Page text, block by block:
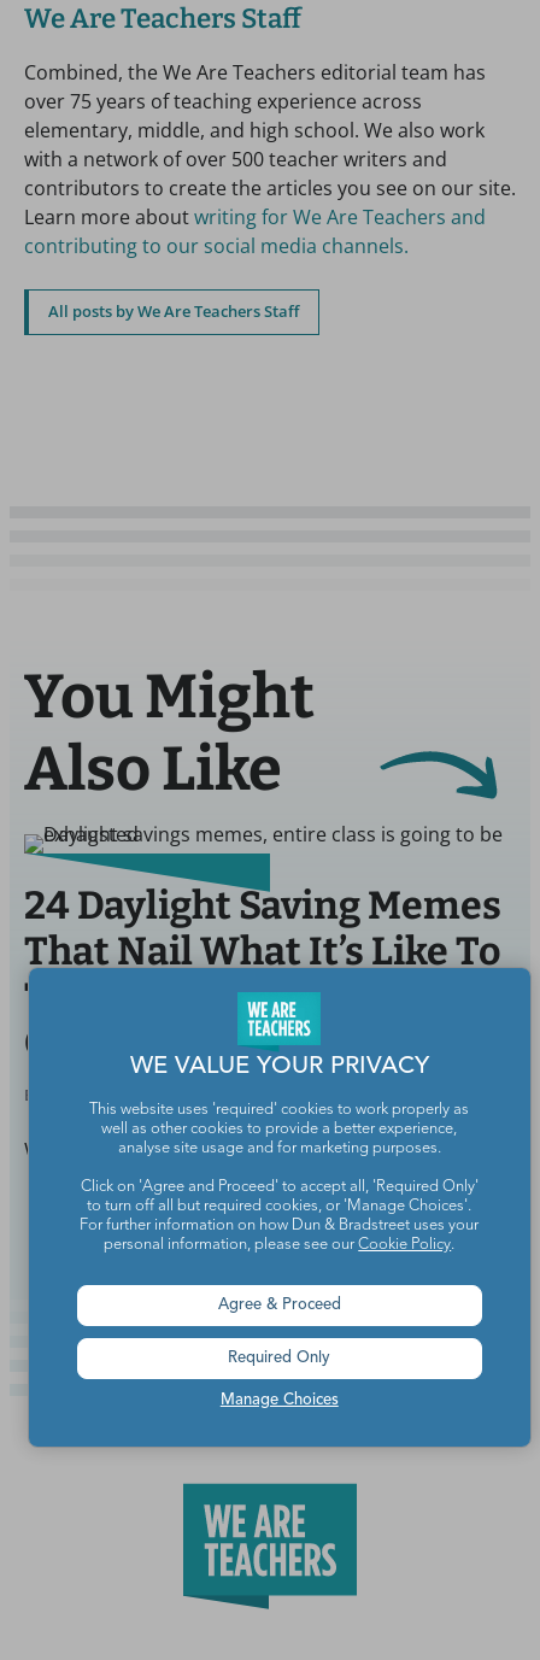
We Are Teachers Staff
Combined, the We Are Teachers editorial team has
over 75 years of teaching experience across
elementary, middle, and high school. We also work
with a network of over 500 teacher writers and
contributors to create the articles you see on our site.
Learn more aboutwriting for We Are Teachers and
contributing to our social media channels.
All posts by We Are Teachers Staff
You Might
Also Like
24 Daylight Saving Memes
That Nail What It’s Like To
Teach When the Clock
Changes
BY
Wait, do we lose or gain an hour of sleep?
Continue Reading
WE VALUE YOUR PRIVACY
This website uses 'required' cookies to work properly as
well as other cookies to provide a better experience,
analyse site usage and for marketing purposes.
Click on 'Agree and Proceed' to accept all, 'Required Only'
to turn off all but required cookies, or 'Manage Choices'.
For further information on how Dun & Bradstreet uses your
personal information, please see ourCookie Policy.
Manage Choices
Agree & Proceed
Required Only